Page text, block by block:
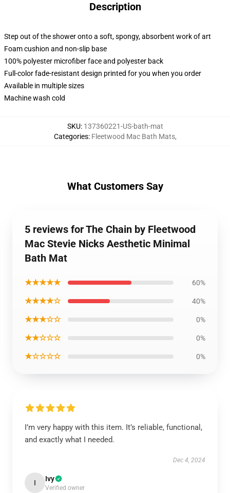
Description
Step out of the shower onto a soft, spongy, absorbent work of art
Foam cushion and non-slip base
100% polyester microfiber face and polyester back
Full-color fade-resistant design printed for you when you order
Available in multiple sizes
Machine wash cold
SKU: 137360221-US-bath-mat
Categories: Fleetwood Mac Bath Mats,
What Customers Say
5 reviews for The Chain by Fleetwood
Mac Stevie Nicks Aesthetic Minimal
Bath Mat
★★★★★ 60%
★★★★☆ 40%
★★★☆☆ 0%
★★☆☆☆ 0%
★☆☆☆☆ 0%
I’m very happy with this item. It’s reliable, functional,
and exactly what I needed.
Dec 4, 2024
I Ivy
Verified owner